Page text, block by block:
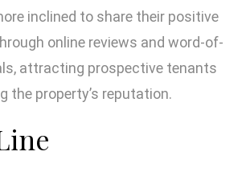
inclined to share their positive
online reviews and word-of-
attracting prospective tenants
the property’s reputation.